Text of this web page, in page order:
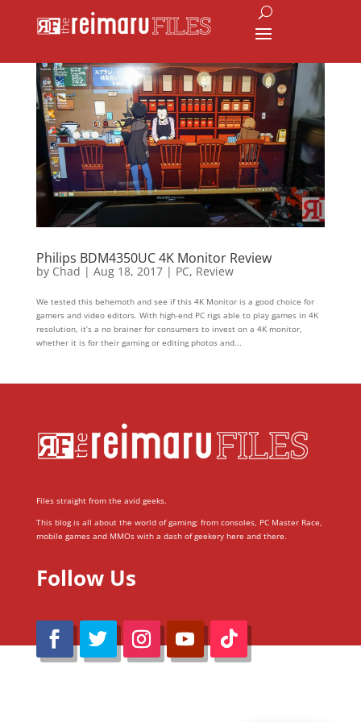
Philips BDM4350UC 4K Monitor Review
by Chad | Aug 18, 2017| PC, Review
We tested this behemoth and see if this 4K Monitor is a good choice for
gamers and video editors. With high-end PC rigs able to play games in 4K
resolution, it’s a no brainer for consumers to invest on a 4K monitor,
whether it is for their gaming or editing photos and...
Files straight from the avid geeks.
This blog is all about the world of gaming; from consoles, PC Master Race,
mobile games and MMOs with a dash of geekery here and there.
Follow Us